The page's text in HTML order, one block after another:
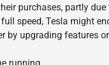
purchases, partly
speed, Tesla might
by upgrading features